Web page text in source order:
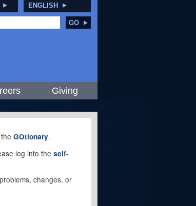
ENGLISH
GO
Giving
GOtionary.
log into the self-
changes, or